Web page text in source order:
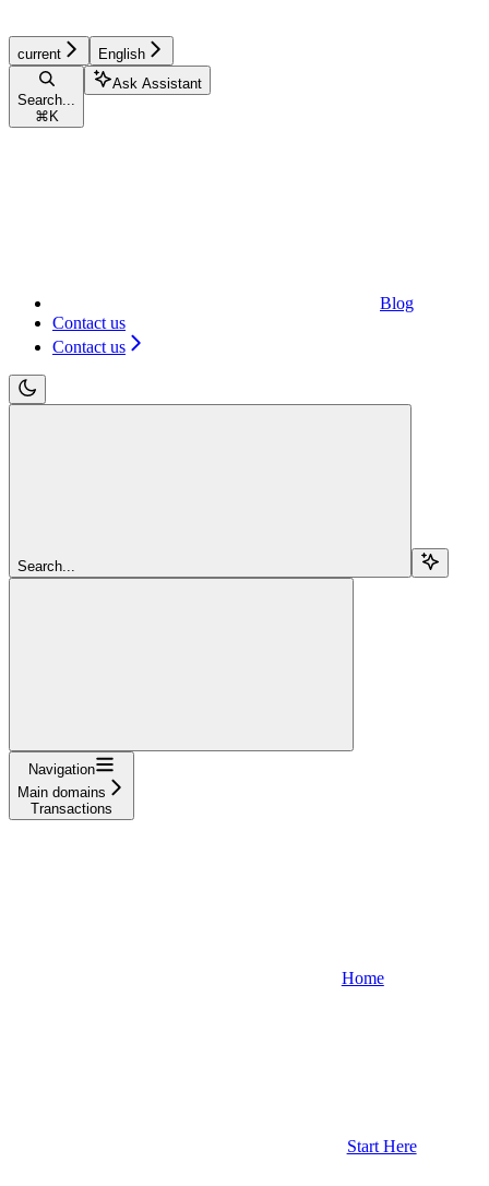
current English
Search...
⌘ K
Ask Assistant
Blog
Contact us
Contact us
Search...
Navigation
Main domains
Transactions
Home
Start Here